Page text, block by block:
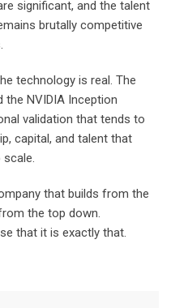
significant, and the talent
brutally competitive
technology is real. The
NVIDIA Inception
validation that tends to
capital, and talent that
that builds from the
the top down.
that it is exactly that.